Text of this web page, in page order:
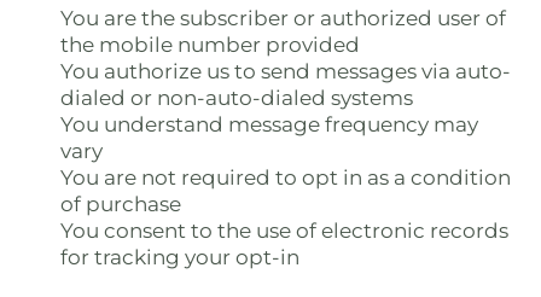
You are the subscriber or authorized user of
the mobile number provided
You authorize us to send messages via auto-
dialed or non-auto-dialed systems
You understand message frequency may
vary
You are not required to opt in as a condition
of purchase
You consent to the use of electronic records
for tracking your opt-in